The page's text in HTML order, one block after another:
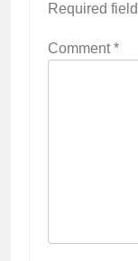
Required
Comment*